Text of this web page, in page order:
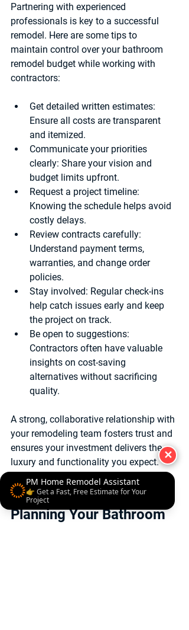
PM Home Remodel Assistant
👉 Get a Fast, Free Estimate for Your
Project
✕
Partnering with experienced
professionals is key to a successful
remodel. Here are some tips to
maintain control over your bathroom
remodel budget while working with
contractors:
Get detailed written estimates:
Ensure all costs are transparent
and itemized.
Communicate your priorities
clearly: Share your vision and
budget limits upfront.
Request a project timeline:
Knowing the schedule helps avoid
costly delays.
Review contracts carefully:
Understand payment terms,
warranties, and change order
policies.
Stay involved: Regular check-ins
help catch issues early and keep
the project on track.
Be open to suggestions:
Contractors often have valuable
insights on cost-saving
alternatives without sacrificing
quality.
A strong, collaborative relationship with
your remodeling team fosters trust and
ensures your investment delivers the
luxury and functionality you expect.
Final Thoughts on
Planning Your Bathroom